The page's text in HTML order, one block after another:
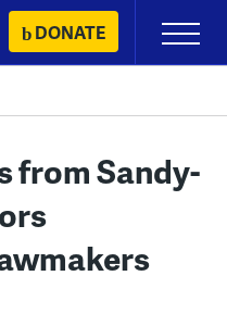
DONATE
Primary
Menu
from Sandy-